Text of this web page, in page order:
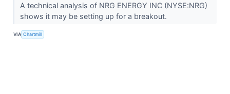
A technical analysis of NRG ENERGY INC (NYSE:NRG)
shows it may be setting up for a breakout.
VIA Chartmill